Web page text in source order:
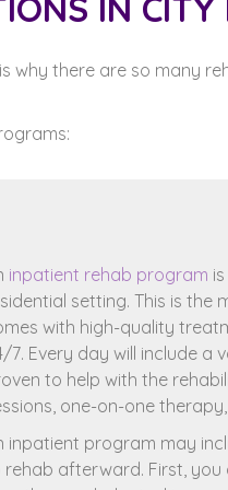
IN
why there are so many
inpatient rehab program
setting. This is the
with high-quality
7. Every day will include a
to help with the
one-on-one
inpatient program may
rehab afterward. First,